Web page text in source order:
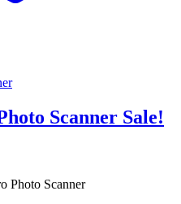
Scanner Sale!
Photo Scanner